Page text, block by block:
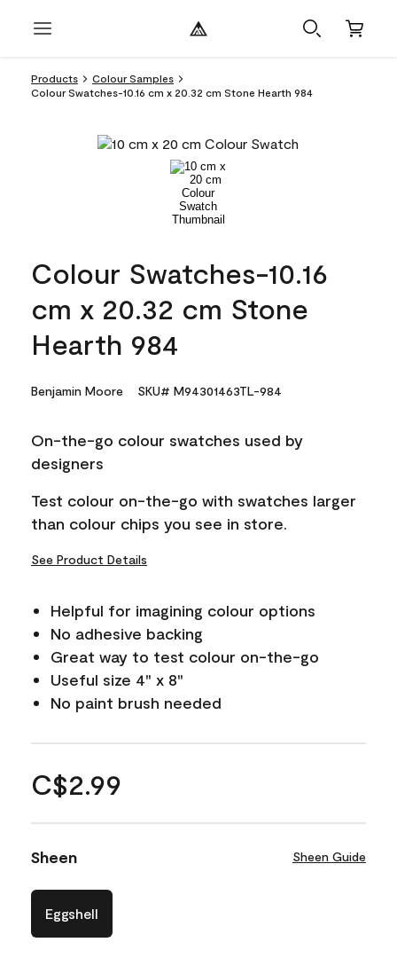
Products
Colour Samples
Colour Swatches-10.16 cm x 20.32 cm Stone Hearth 984
Colour Swatches-10.16
cm x 20.32 cm Stone
Hearth 984
Benjamin Moore SKU# M94301463TL-984
On-the-go colour swatches used by
designers
Test colour on-the-go with swatches larger
than colour chips you see in store.
See Product Details
Helpful for imagining colour options
No adhesive backing
Great way to test colour on-the-go
Useful size 4" x 8"
No paint brush needed
C$2.99
Sheen Sheen Guide
Eggshell